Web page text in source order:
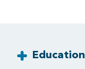
Education